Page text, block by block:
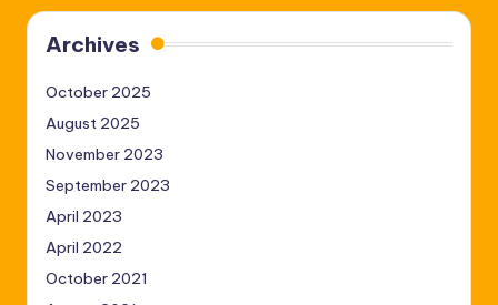
Archives
October 2025
August 2025
November 2023
September 2023
April 2023
April 2022
October 2021